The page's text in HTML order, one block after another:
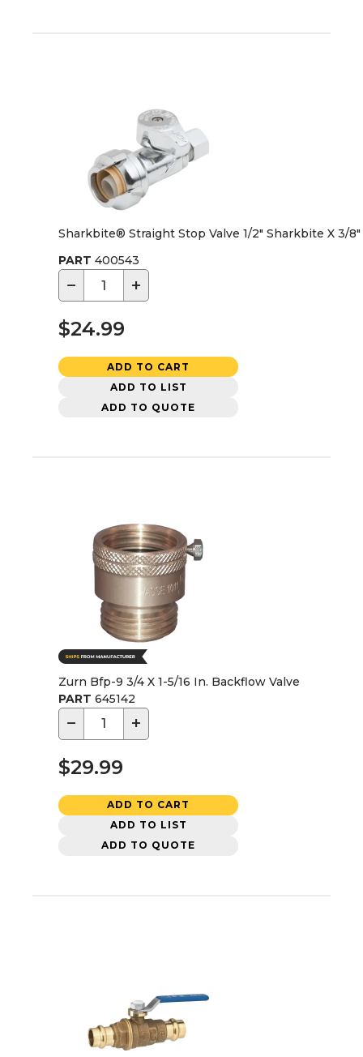
Sharkbite® Straight Stop Valve 1/2" Sharkbite X 3/
PART 400543
− +
$24.99
ADD TO CART
ADD TO LIST
ADD TO QUOTE
Zurn Bfp-9 3/4 X 1-5/16 In. Backflow Valve
PART 645142
− +
$29.99
ADD TO CART
ADD TO LIST
ADD TO QUOTE